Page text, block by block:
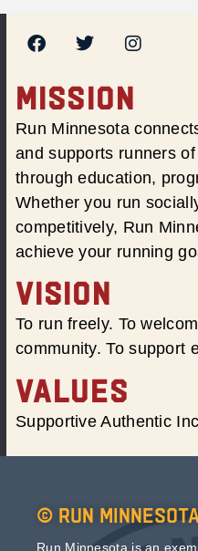
MISSION
Run Minnesota
and supports runners
through education,
Whether you run
competitively, Run
achieve your running
VISION
To run freely. To
community. To support
VALUES
Supportive Authentic
© Run
Run Minnesota is an